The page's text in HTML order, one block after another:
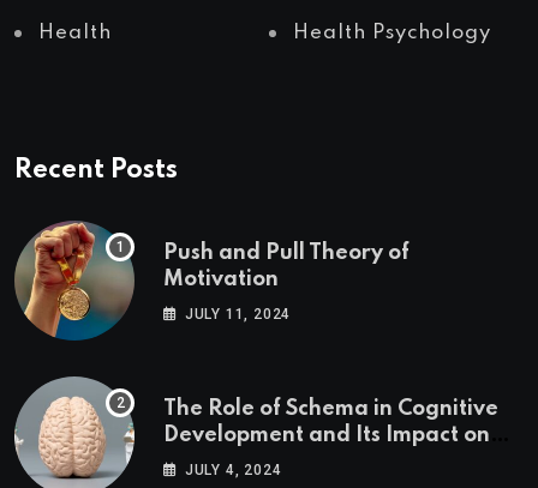
Health Health Psychology
Recent Posts
Push and Pull Theory of
Motivation
JULY 11, 2024
The Role of Schema in Cognitive
Development and Its Impact on
Psychology
JULY 4, 2024